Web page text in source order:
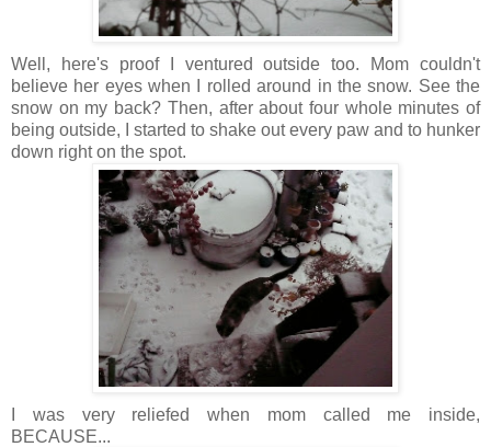
Well, here's proof I ventured outside too. Mom couldn't
believe her eyes when I rolled around in the snow. See the
snow on my back? Then, after about four whole minutes of
being outside, I started to shake out every paw and to hunker
down right on the spot.
I was very reliefed when mom called me inside,
BECAUSE...